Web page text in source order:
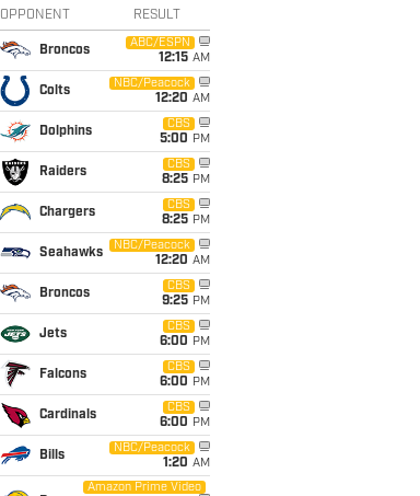
OPPONENT RESULT
Broncos
ABC/ESPN
12:15 AM
Colts
NBC/Peacock
12:20 AM
Dolphins
CBS
5:00 PM
Raiders
CBS
8:25 PM
Chargers
CBS
8:25 PM
Seahawks
NBC/Peacock
12:20 AM
Broncos
CBS
9:25 PM
Jets
CBS
6:00 PM
Falcons
CBS
6:00 PM
Cardinals
CBS
6:00 PM
Bills
NBC/Peacock
1:20 AM
Amazon Prime Video